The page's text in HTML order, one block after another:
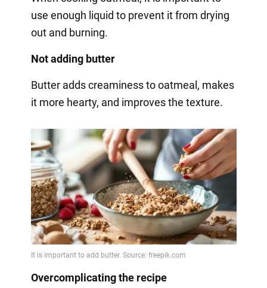
use enough liquid to prevent it from drying
out and burning.
Not adding butter
Butter adds creaminess to oatmeal, makes
it more hearty, and improves the texture.
Overcomplicating the recipe